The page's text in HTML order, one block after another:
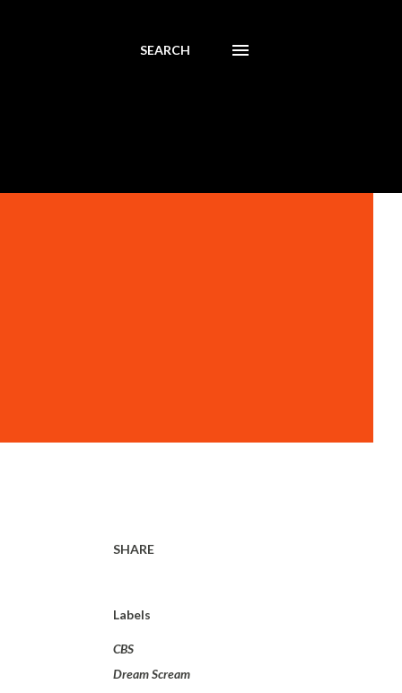
SEARCH
SHARE
Labels
CBS
Dream Scream